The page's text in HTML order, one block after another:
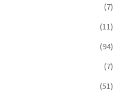
(7)
(11)
(94)
(7)
(51)